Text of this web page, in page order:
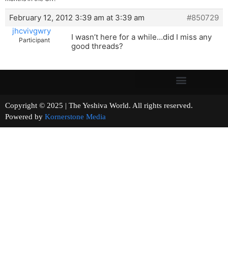
February 12, 2012 3:39 am at 3:39 am
#850729
jhcvivgwry
Participant
I wasn’t here for a while…did I miss any
good threads?
Copyright © 2025 | The Yeshiva World. All rights reserved.
Powered by Kornerstone Media